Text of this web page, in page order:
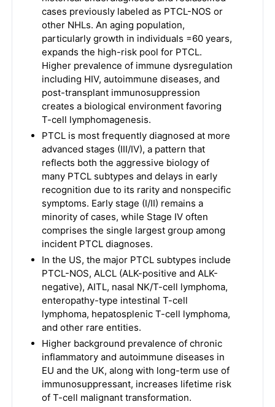
cases previously labeled as PTCL-NOS or
other NHLs. An aging population,
particularly growth in individuals =60 years,
expands the high-risk pool for PTCL.
Higher prevalence of immune dysregulation
including HIV, autoimmune diseases, and
post-transplant immunosuppression
creates a biological environment favoring
T-cell lymphomagenesis.
PTCL is most frequently diagnosed at more
advanced stages (III/IV), a pattern that
reflects both the aggressive biology of
many PTCL subtypes and delays in early
recognition due to its rarity and nonspecific
symptoms. Early stage (I/II) remains a
minority of cases, while Stage IV often
comprises the single largest group among
incident PTCL diagnoses.
In the US, the major PTCL subtypes include
PTCL-NOS, ALCL (ALK-positive and ALK-
negative), AITL, nasal NK/T-cell lymphoma,
enteropathy-type intestinal T-cell
lymphoma, hepatosplenic T-cell lymphoma,
and other rare entities.
Higher background prevalence of chronic
inflammatory and autoimmune diseases in
EU and the UK, along with long-term use of
immunosuppressant, increases lifetime risk
of T-cell malignant transformation.